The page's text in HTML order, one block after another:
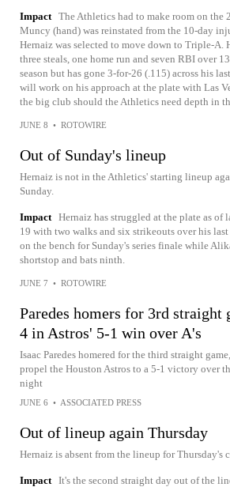
Impact The Athletics had to make room on the
Muncy (hand) was reinstated from the 10-day
Hernaiz was selected to move down to Triple-A.
three steals, one home run and seven RBI over
season but has gone 3-for-26 (.115) across his
will work on his approach at the plate with Las
the big club should the Athletics need depth in
JUNE 8 • ROTOWIRE
Out of Sunday's lineup
Hernaiz is not in the Athletics' starting lineup
Sunday.
Impact Hernaiz has struggled at the plate as of
19 with two walks and six strikeouts over his
on the bench for Sunday's series finale while
shortstop and bats ninth.
JUNE 7 • ROTOWIRE
Paredes homers for 3rd straight
4 in Astros' 5-1 win over A's
Isaac Paredes homered for the third straight
propel the Houston Astros to a 5-1 victory over
night
JUNE 6 • ASSOCIATED PRESS
Out of lineup again Thursday
Hernaiz is absent from the lineup for Thursday's
Impact It's the second straight day out of the